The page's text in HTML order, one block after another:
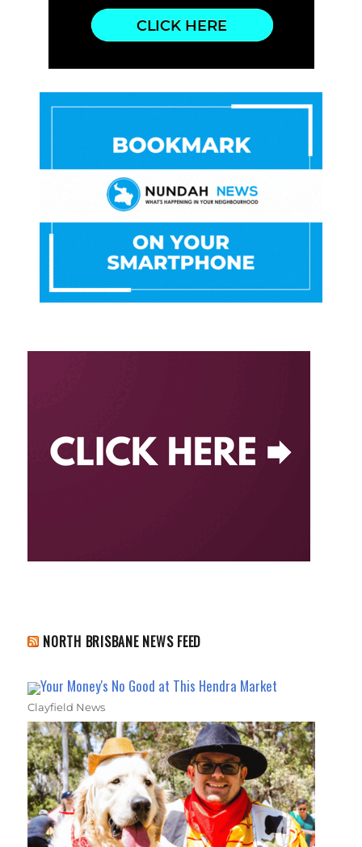
NORTH BRISBANE NEWS FEED
Your Money's No Good at This Hendra Market
Clayfield News